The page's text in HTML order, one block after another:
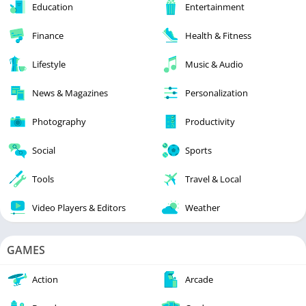
Education Entertainment
Finance Health & Fitness
Lifestyle Music & Audio
News & Magazines Personalization
Photography Productivity
Social Sports
Tools Travel & Local
Video Players & Editors Weather
GAMES
Action Arcade